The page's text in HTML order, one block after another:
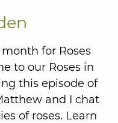
for Roses
to our Roses in
this episode of
and I chat
of roses. Learn